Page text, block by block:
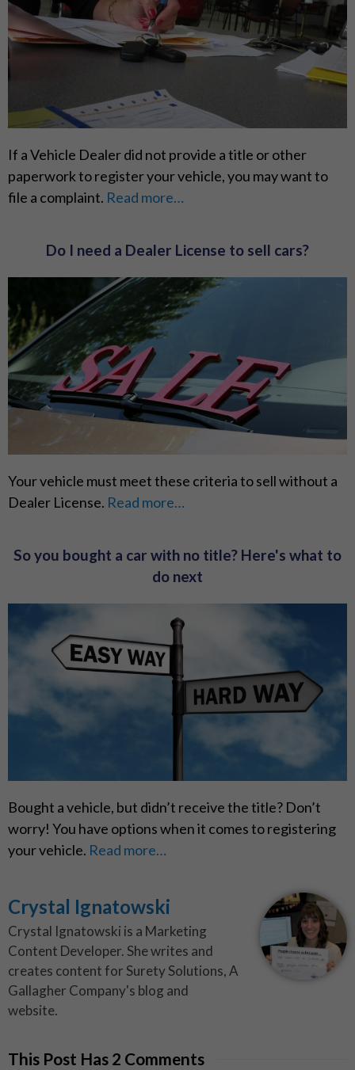
If a Vehicle Dealer did not provide a title or other
paperwork to register your vehicle, you may want to
file a complaint. Read more…
Do I need a Dealer License to sell cars?
Your vehicle must meet these criteria to sell without a
Dealer License. Read more…
So you bought a car with no title? Here's what to
do next
Bought a vehicle, but didn’t receive the title? Don’t
worry! You have options when it comes to registering
your vehicle. Read more…
Crystal Ignatowski
Crystal Ignatowski is a Marketing
Content Developer. She writes and
creates content for Surety Solutions, A
Gallagher Company's blog and
website.
This Post Has 2 Comments